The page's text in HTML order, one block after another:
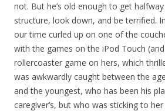
not. But he’s old enough to get halfway
structure, look down, and be terrified.
our time curled up on one of the
with the games on the iPod Touch
rollercoaster game on hers, which
was awkwardly caught between the
and the youngest, who has been his
caregiver’s, but who was sticking to